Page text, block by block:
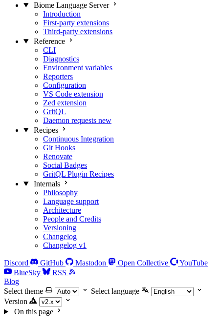
Biome Language Server
Introduction
First-party extensions
Third-party extensions
Reference
CLI
Diagnostics
Environment variables
Reporters
Configuration
VS Code extension
Zed extension
GritQL
Daemon requests new
Recipes
Continuous Integration
Git Hooks
Renovate
Social Badges
GritQL Plugin Recipes
Internals
Philosophy
Language support
Architecture
People and Credits
Versioning
Changelog
Changelog v1
Discord GitHub Mastodon Open Collective
YouTube
BlueSky
RSS
Blog
Select theme
Select language
Version
On this page